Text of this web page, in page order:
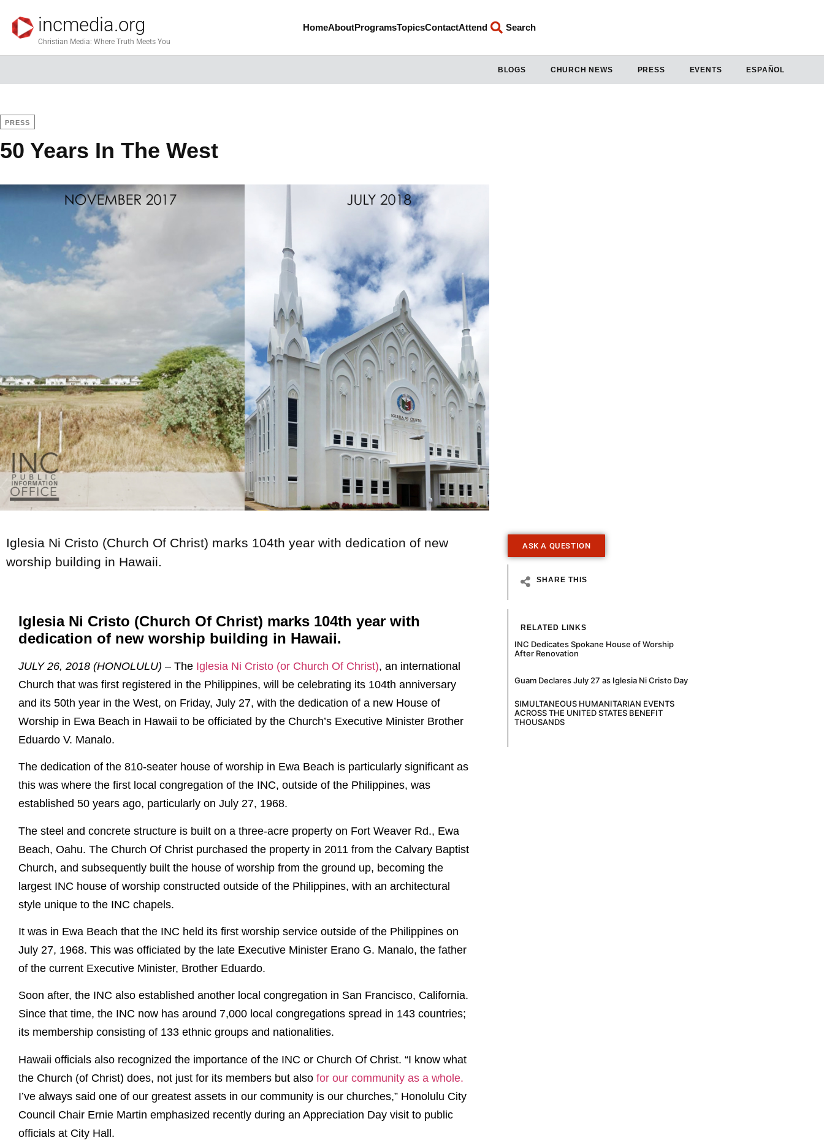
incmedia.org
Christian Media: Where Truth Meets You
HomeAboutProgramsTopicsContactAttend Search
BLOGS CHURCH NEWS PRESS EVENTS ESPAÑOL
PRESS
50 Years In The West
Iglesia Ni Cristo (Church Of Christ) marks 104th year with dedication of new
worship building in Hawaii.
Iglesia Ni Cristo (Church Of Christ) marks 104th year with
dedication of new worship building in Hawaii.
JULY 26, 2018 (HONOLULU) – The Iglesia Ni Cristo (or Church Of Christ), an international
Church that was first registered in the Philippines, will be celebrating its 104th anniversary
and its 50th year in the West, on Friday, July 27, with the dedication of a new House of
Worship in Ewa Beach in Hawaii to be officiated by the Church’s Executive Minister Brother
Eduardo V. Manalo.
The dedication of the 810-seater house of worship in Ewa Beach is particularly significant as
this was where the first local congregation of the INC, outside of the Philippines, was
established 50 years ago, particularly on July 27, 1968.
The steel and concrete structure is built on a three-acre property on Fort Weaver Rd., Ewa
Beach, Oahu. The Church Of Christ purchased the property in 2011 from the Calvary Baptist
Church, and subsequently built the house of worship from the ground up, becoming the
largest INC house of worship constructed outside of the Philippines, with an architectural
style unique to the INC chapels.
It was in Ewa Beach that the INC held its first worship service outside of the Philippines on
July 27, 1968. This was officiated by the late Executive Minister Erano G. Manalo, the father
of the current Executive Minister, Brother Eduardo.
Soon after, the INC also established another local congregation in San Francisco, California.
Since that time, the INC now has around 7,000 local congregations spread in 143 countries;
its membership consisting of 133 ethnic groups and nationalities.
Hawaii officials also recognized the importance of the INC or Church Of Christ. “I know what
the Church (of Christ) does, not just for its members but also for our community as a whole.
I’ve always said one of our greatest assets in our community is our churches,” Honolulu City
Council Chair Ernie Martin emphasized recently during an Appreciation Day visit to public
officials at City Hall.
ASK A QUESTION
SHARE THIS
RELATED LINKS
INC Dedicates Spokane House of Worship
After Renovation
Guam Declares July 27 as Iglesia Ni Cristo Day
SIMULTANEOUS HUMANITARIAN EVENTS
ACROSS THE UNITED STATES BENEFIT
THOUSANDS